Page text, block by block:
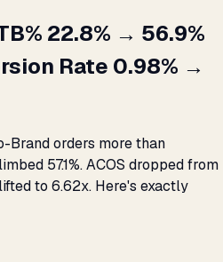
22.8% → 56.9%
Rate 0.98% →
Brand orders more than
57.1%. ACOS dropped from
lifted to 6.62x. Here's exactly